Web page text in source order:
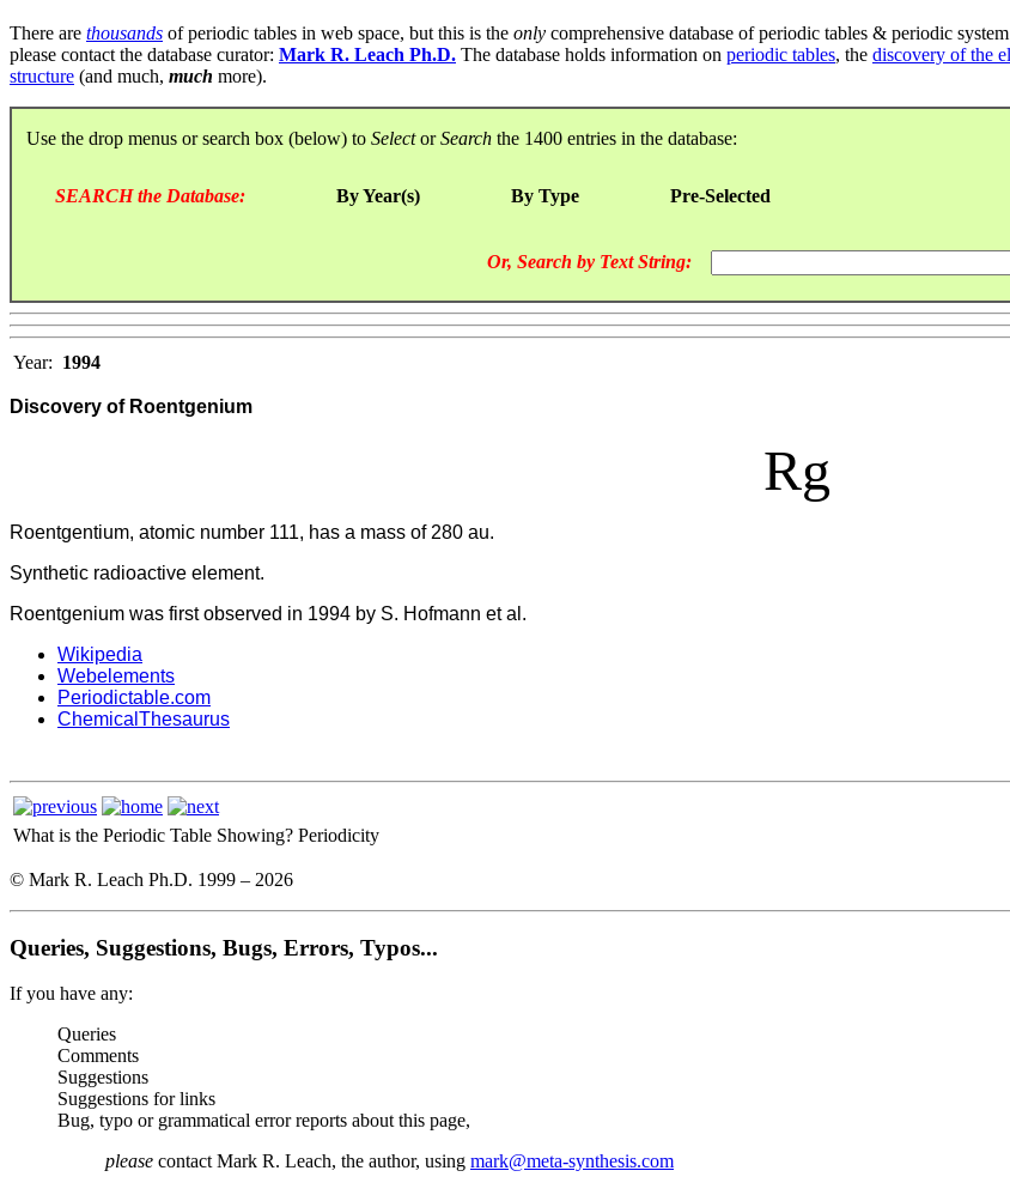
There are thousands of periodic tables in web space, but this is the only comprehensive database of periodic tables & periodic
please contact the database curator: Mark R. Leach Ph.D. The database holds information on periodic tables, the discovery of the
structure (and much, much more).
Use the drop menus or search box (below) to SelectorSearch the 1400 entries in the database:
SEARCH the Database: By Year(s) By Type Pre-Selected
Or, Search by Text String:
Year: 1994
Discovery of Roentgenium
Rg
Roentgentium, atomic number 111, has a mass of 280 au.
Synthetic radioactive element.
Roentgenium was first observed in 1994 by S. Hofmann et al.
Wikipedia
Webelements
Periodictable.com
ChemicalThesaurus
What is the Periodic Table Showing? Periodicity
© Mark R. Leach Ph.D. 1999 – 2026
Queries, Suggestions, Bugs, Errors, Typos...
If you have any:
Queries
Comments
Suggestions
Suggestions for links
Bug, typo or grammatical error reports about this page,
please contact Mark R. Leach, the author, using mark@meta-synthesis.com